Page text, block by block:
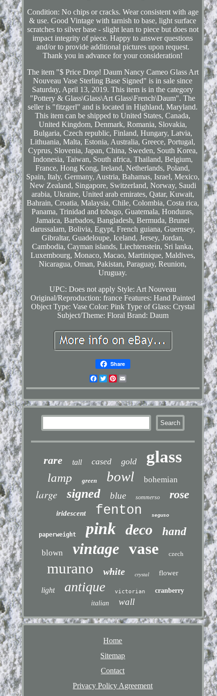
Condition: No chips or cracks. Wear consistent with age
& use. Good Vintage with tarnish to base, light surface
scratches to silver base - slight lean to piece but does not
impact integrity of piece. Happy to answer questions
and/or to provide additional pictures upon request.
Thank you in advance for your consideration!
The item "$ Price Drop! Daum Nancy Cameo Glass Art
Nouveau Vase Sterling Base Signed" is in sale since
Saturday, April 13, 2019. This item is in the category
"Pottery & Glass\Glass\Art Glass\French\Daum". The
seller is "fitzgerl" and is located in Highland, Maryland.
This item can be shipped to United States, Canada,
United Kingdom, Denmark, Romania, Slovakia,
Bulgaria, Czech republic, Finland, Hungary, Latvia,
Lithuania, Malta, Estonia, Australia, Greece, Portugal,
Cyprus, Slovenia, Japan, China, Sweden, South Korea,
Indonesia, Taiwan, South africa, Thailand, Belgium,
France, Hong Kong, Ireland, Netherlands, Poland,
Spain, Italy, Germany, Austria, Bahamas, Israel, Mexico,
New Zealand, Singapore, Switzerland, Norway, Saudi
arabia, Ukraine, United arab emirates, Qatar, Kuwait,
Bahrain, Croatia, Malaysia, Chile, Colombia, Costa rica,
Panama, Trinidad and tobago, Guatemala, Honduras,
Jamaica, Barbados, Bangladesh, Bermuda, Brunei
darussalam, Bolivia, Egypt, French guiana, Guernsey,
Gibraltar, Guadeloupe, Iceland, Jersey, Jordan,
Cambodia, Cayman islands, Liechtenstein, Sri lanka,
Luxembourg, Monaco, Macao, Martinique, Maldives,
Nicaragua, Oman, Pakistan, Paraguay, Reunion,
Uruguay.
UPC: Does not apply Style: Art Nouveau
Original/Reproduction: france Features: Hand Painted
Object Type: Vase Color: Pink Type of Glass: Crystal
Subject/Theme: Floral Brand: Daum
Share
Facebook
TwitterPinterest
rare tall cased gold glass
lamp green bowl bohemian
large signed blue sommerso rose
iridescent fenton seguso
paperweight pink deco hand
blown vintage vase czech
murano white crystal flower
light antique victorian
cranberry
italian
wall
Home
Sitemap
Contact
Privacy Policy Agreement